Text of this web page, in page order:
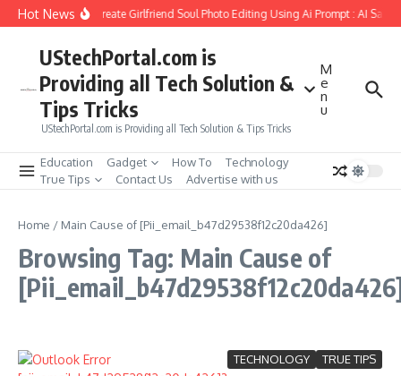
Skip to content
Hot NewsHow to Create Girlfriend Soul Photo Editing Using Ai Prompt : AI Sad
UStechPortal.com is
Providing all Tech Solution &
Tips Tricks
UStechPortal.com is Providing all Tech Solution & Tips Tricks
M
e
n
u
Education Gadget How To
Technology
True Tips
Contact Us Advertise with us
Home / Main Cause of [Pii_email_b47d29538f12c20da426]
Browsing Tag: Main Cause of
TECHNOLOGY TRUE TIPS